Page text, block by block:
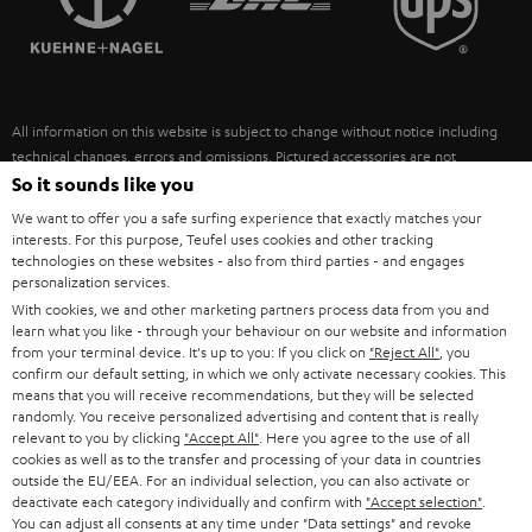
ULTIMA
FANSHOP
NEW RELEASES
SUSTAINABILITY
POLAND
ITALY
USA
OTHER COUNTRIES
All information on this website is subject to change without notice including
technical changes, errors and omissions. Pictured accessories are not
necessarily included. Any disposal fees for batteries are included in the price.
©2026 Lautsprecher Teufel GmbH - All rights reserved.
Imprint Conditions Privacy policy
withdraw from contract here
So it sounds like you
We want to offer you a safe surfing experience that exactly matches your
interests. For this purpose, Teufel uses cookies and other tracking
technologies on these websites - also from third parties - and engages
personalization services.
With cookies, we and other marketing partners process data from you and
learn what you like - through your behaviour on our website and information
from your terminal device. It's up to you: If you click on "Reject All" , you
confirm our default setting, in which we only activate necessary cookies. This
means that you will receive recommendations, but they will be selected
randomly. You receive personalized advertising and content that is really
relevant to you by clicking "Accept All" . Here you agree to the use of all
cookies as well as to the transfer and processing of your data in countries
outside the EU/EEA. For an individual selection, you can also activate or
deactivate each category individually and confirm with "Accept selection"
You can adjust all consents at any time under "Data settings" and revoke